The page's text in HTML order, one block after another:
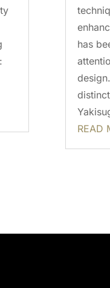
has
READ